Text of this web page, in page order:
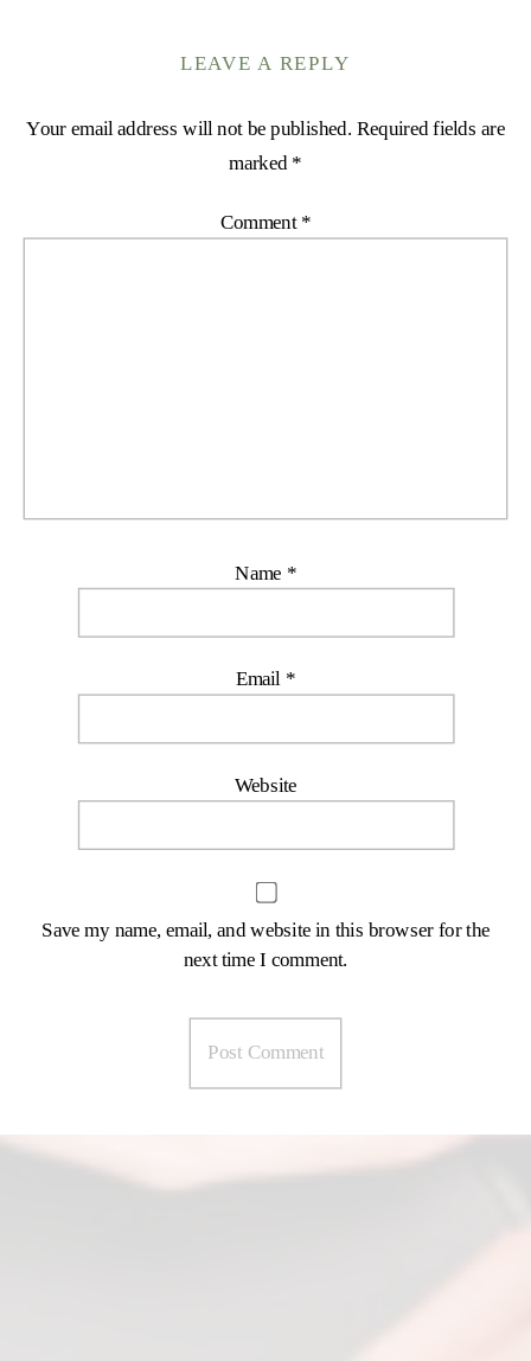
LEAVE A REPLY
Your email address will not be published. Required fields are
marked *
Comment *
Name *
Email *
Website
Save my name, email, and website in this browser for the
next time I comment.